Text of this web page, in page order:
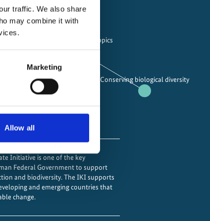
traffic. We also share
may combine it with
Marketing
Allow all
areas
sinks
to the impacts of climate change
Cross-cutting topics
Conserving biological diversity
Initiative is one of the key
Federal Government to support
and biodiversity. The IKI supports
and emerging countries that
change.